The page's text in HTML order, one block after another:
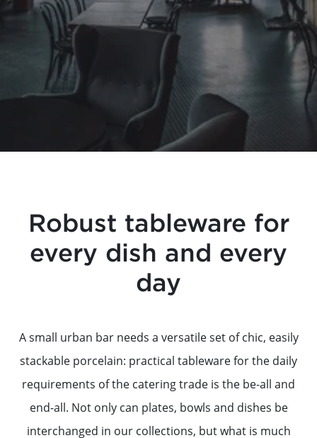
Robust tableware for
every dish and every
day
A small urban bar needs a versatile set of chic, easily
stackable porcelain: practical tableware for the daily
requirements of the catering trade is the be-all and
end-all. Not only can plates, bowls and dishes be
interchanged in our collections, but what is much